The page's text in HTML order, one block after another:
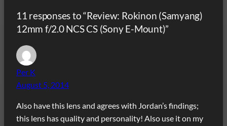
11 responses to “Review: Rokinon (Samyang)
12mm f/2.0 NCS CS (Sony E-Mount)”
Per K
August 5, 2014
Also have this lens and agrees with Jordan’s findings;
this lens has quality and personality! Also use it on my